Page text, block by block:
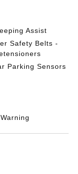
Assist
Safety Belts -
Parking Sensors